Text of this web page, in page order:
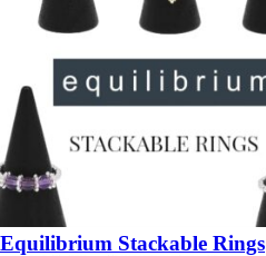
Equilibrium Stackable Rings